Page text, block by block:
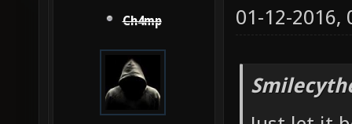
Ch4mp 01-12-2016,